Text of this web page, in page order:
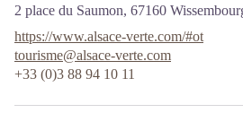
2 place du Saumon, 67160
https://www.alsace-verte.com/#ot
tourisme@alsace-verte.com
+33 (0)3 88 94 10 11